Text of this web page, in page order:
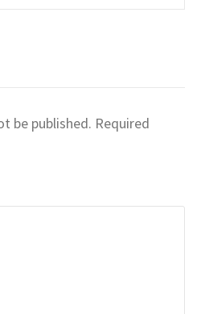
be published. Required